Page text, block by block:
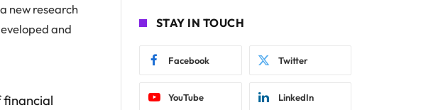
new research
and
financial
STAY IN TOUCH
Facebook Twitter
YouTube LinkedIn